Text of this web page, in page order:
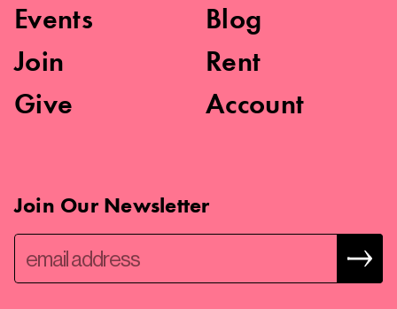
Events
Join
Give
Blog
Rent
Account
Join Our Newsletter